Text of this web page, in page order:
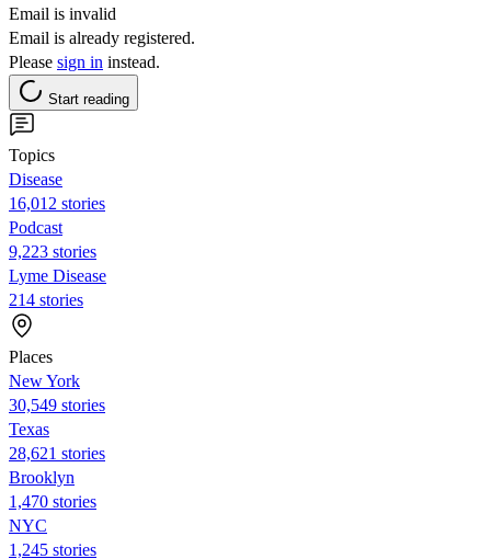
Email is invalid
Email is already registered.
Please sign in instead.
Start reading
Topics
Disease
16,012 stories
Podcast
9,223 stories
Lyme Disease
214 stories
Places
New York
30,549 stories
Texas
28,621 stories
Brooklyn
1,470 stories
NYC
1,245 stories